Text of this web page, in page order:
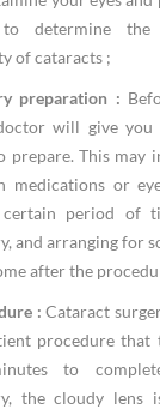
determine the
of cataracts ;
preparation :
will give you
prepare. This may
medications or
period of
and arranging for
after the
: Cataract
procedure that
to
the cloudy lens